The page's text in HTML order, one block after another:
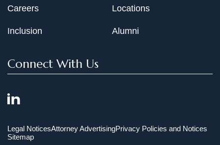
Careers
Inclusion
Locations
Alumni
Connect With Us
Legal NoticesAttorney AdvertisingPrivacy Policies and Notices
Sitemap